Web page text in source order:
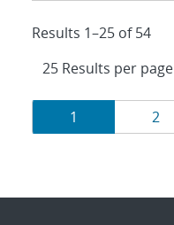
Results 1–25 of 54
Results
navigation
Page
1 Page
2